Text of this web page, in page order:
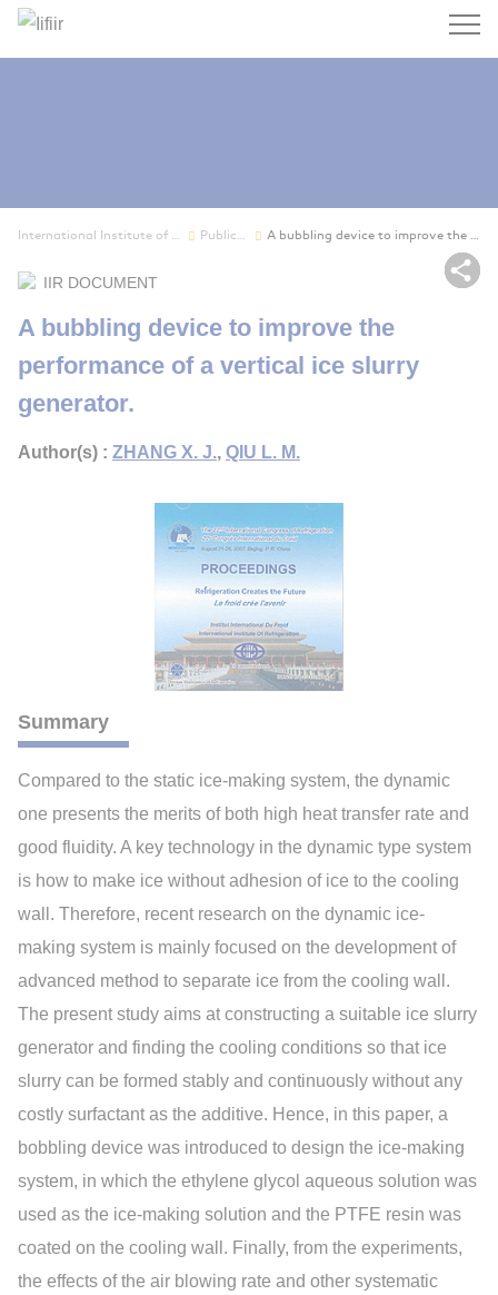
Search
International Institute of Refrigeration Publications A bubbling device to improve the performance of...
IIR DOCUMENT
A bubbling device to improve the
performance of a vertical ice slurry
generator.
Author(s) : ZHANG X. J., QIU L. M.
Summary
Compared to the static ice-making system, the dynamic
one presents the merits of both high heat transfer rate and
good fluidity. A key technology in the dynamic type system
is how to make ice without adhesion of ice to the cooling
wall. Therefore, recent research on the dynamic ice-
making system is mainly focused on the development of
advanced method to separate ice from the cooling wall.
The present study aims at constructing a suitable ice slurry
generator and finding the cooling conditions so that ice
slurry can be formed stably and continuously without any
costly surfactant as the additive. Hence, in this paper, a
bobbling device was introduced to design the ice-making
system, in which the ethylene glycol aqueous solution was
used as the ice-making solution and the PTFE resin was
coated on the cooling wall. Finally, from the experiments,
the effects of the air blowing rate and other systematic